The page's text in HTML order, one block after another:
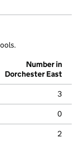
Number in
Dorchester East
3
0
2